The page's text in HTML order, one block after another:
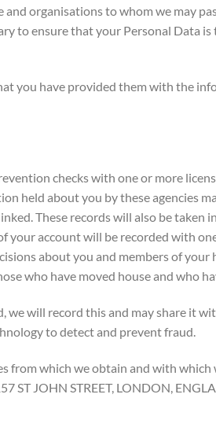
organisations to whom we may
to ensure that your Personal Data
you have provided them with the
checks with one or more
held about you by these agencies
These records will also be taken
account will be recorded with
about you and members of
who have moved house and who
will record this and may share it
to detect and prevent fraud.
which we obtain and with which
JOHN STREET, LONDON,